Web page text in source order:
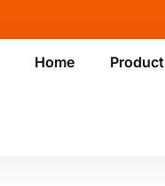
Home Product